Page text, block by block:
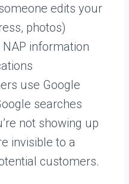
edits your
photos)
information
use Google
searches
not showing up
invisible to a
customers.